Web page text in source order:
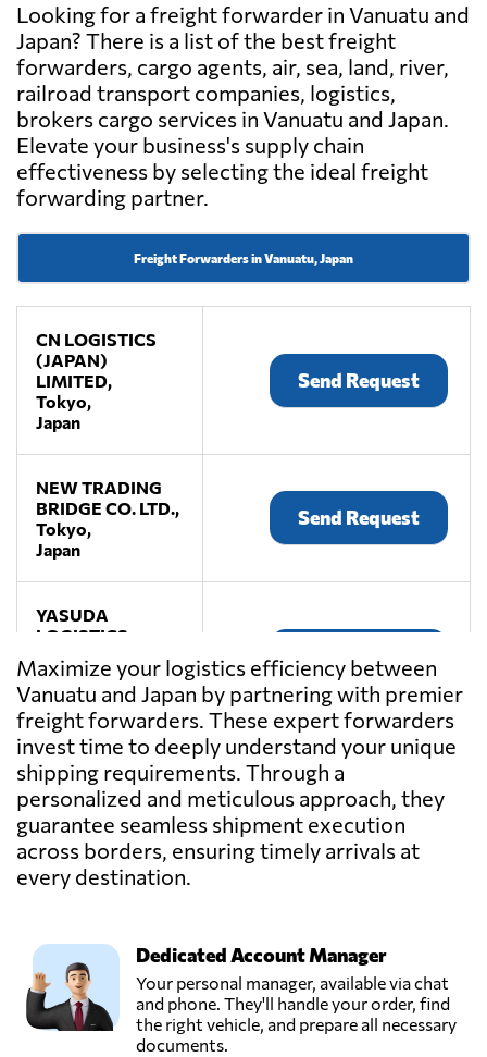
Looking for a freight forwarder in Vanuatu and
Japan? There is a list of the best freight
forwarders, cargo agents, air, sea, land, river,
railroad transport companies, logistics,
brokers cargo services in Vanuatu and Japan.
Elevate your business's supply chain
effectiveness by selecting the ideal freight
forwarding partner.
Freight Forwarders in Vanuatu, Japan
CN LOGISTICS
(JAPAN)
LIMITED,
Tokyo,
Japan
Send Request
NEW TRADING
BRIDGE CO. LTD.,
Tokyo,
Japan
Send Request
YASUDA
LOGISTICS
CORPORATION,
Tokyo,
Japan
Send Request
Maximize your logistics efficiency between
Vanuatu and Japan by partnering with premier
freight forwarders. These expert forwarders
invest time to deeply understand your unique
shipping requirements. Through a
personalized and meticulous approach, they
guarantee seamless shipment execution
across borders, ensuring timely arrivals at
every destination.
Dedicated Account Manager
Your personal manager, available via chat
and phone. They'll handle your order, find
the right vehicle, and prepare all necessary
documents.